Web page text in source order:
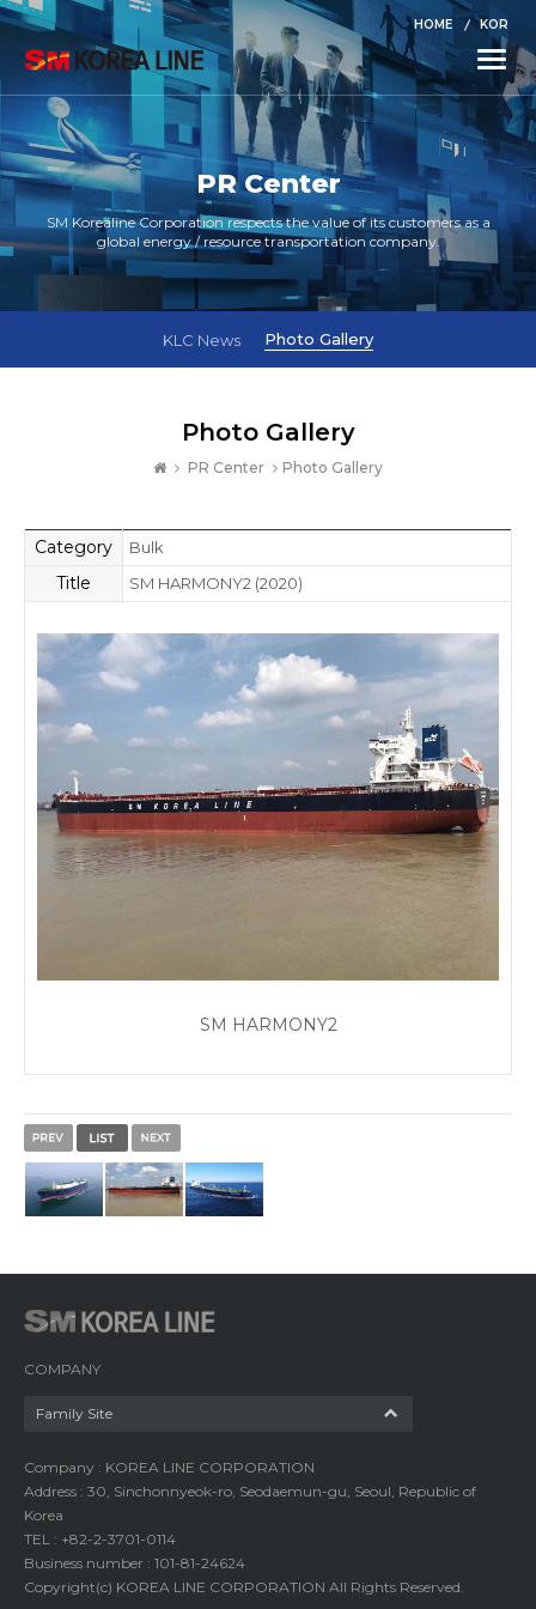
HOME KOR
Toggle
PR Center
SM Korealine Corporation respects the value of its customers as a
global energy / resource transportation company.
KLC News Photo Gallery
Photo Gallery
PR Center Photo Gallery
Category Bulk
Title SM HARMONY2 (2020)
SM HARMONY2
COMPANY
Family Site
Company : KOREA LINE CORPORATION
Address : 30, Sinchonnyeok-ro, Seodaemun-gu, Seoul, Republic of
Korea
TEL : +82-2-3701-0114
Business number : 101-81-24624
Copyright(c) KOREA LINE CORPORATION All Rights Reserved.